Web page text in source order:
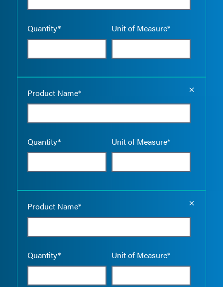
Quantity* Unit of Measure*
Product Name*
Quantity* Unit of Measure*
Product Name*
Quantity* Unit of Measure*